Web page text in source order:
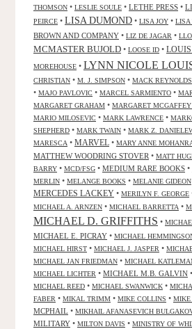
THOMSON • LESLIE SOULE • LETHE PRESS •
PEIRCE • LISA DUMOND • LISA JOY • LISA
BROWN AND COMPANY • LIZ DE JAGAR •
MCMASTER BUJOLD • LOOSE ID •
MOREHOUSE • LYNN NICOLE
CHRISTIAN • M. J. SIMPSON • MACK REYNOLDS
• MAJO PAVLOVIC • MARCEL SARMIENTO •
MARGARET GRAHAM • MARGARET
MARIO MILOSEVIC • MARK LAWRENCE •
SHEPHERD • MARK TWAIN • MARK Z.
MARESCA • MARVEL • MARY ANNE
MATTHEW WOODRING STOVER • MATT
BARRY • MCD/FSG • MEDIUM RARE BOOKS •
MERLIN • MELANGE BOOKS • MELANIE GIDEON
MERCEDES LACKEY • MERILYN F. GEORGE
MICHAEL A. ARNZEN • MICHAEL BARRETTA •
MICHAEL D. GRIFFITHS •
MICHAEL E. PICRAY • MICHAEL
MICHAEL HIRST • MICHAEL J. JASPER •
MICHAEL JAN FRIEDMAN • MICHAEL
MICHAEL LICHTER • MICHAEL M.B. GALVIN •
MICHAEL REED • MICHAEL SWANWICK •
FABER • MIKAL TRIMM • MIKE COLLINS • MIKE
MCPHAIL • MIKHAIL AFANASEVICH
MILITARY • MILTON DAVIS • MINISTRY OF